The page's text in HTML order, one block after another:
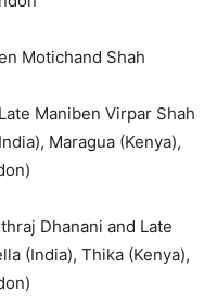
Motichand Shah
Maniben Virpar Shah
Maragua (Kenya),
Dhanani and Late
(India), Thika (Kenya),